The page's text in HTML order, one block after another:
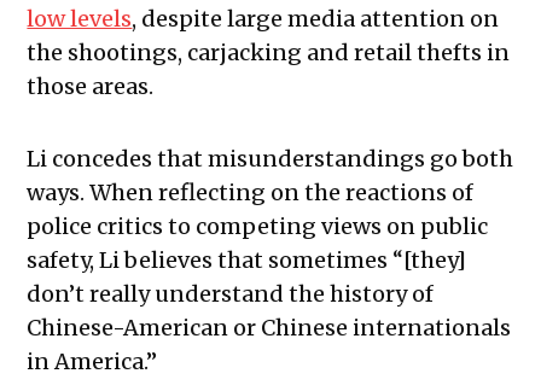
low levels, despite largemedia attention on
the shootings, carjacking and retail thefts in
those areas.
Li concedes that misunderstandings go both
ways. When reflecting on the reactions of
police critics to competing views on public
safety, Li believes that sometimes “[they]
don’t really understand the history of
Chinese-American or Chinese internationals
in America.”